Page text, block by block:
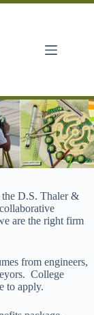
D.S. Thaler &
are the right firm
from engineers,
College
to apply.